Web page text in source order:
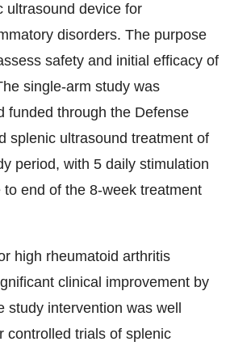
ultrasound device for
disorders. The purpose
safety and initial efficacy of
single-arm study was
funded through the Defense
splenic ultrasound treatment of
period, with 5 daily stimulation
end of the 8-week treatment
high rheumatoid arthritis
clinical improvement by
intervention was well
controlled trials of splenic